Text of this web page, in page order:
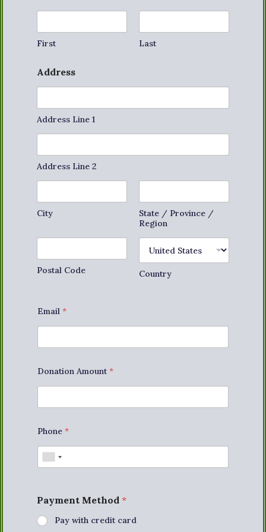
First Last
Address
Address Line 1
Address Line 2
City
State / Province /
Region
Postal Code Country
Email *
Donation Amount*
Phone *
Payment Method *
Pay with credit card